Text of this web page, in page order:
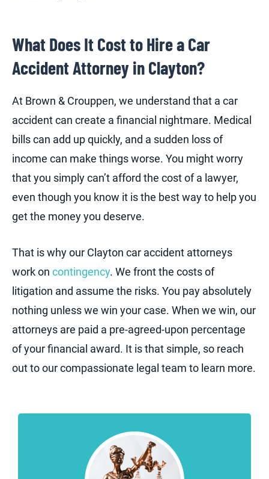
What Does It Cost to Hire a Car
Accident Attorney in Clayton?
At Brown & Crouppen, we understand that a car
accident can create a financial nightmare. Medical
bills can add up quickly, and a sudden loss of
income can make things worse. You might worry
that you simply can’t afford the cost of a lawyer,
even though you know it is the best way to help you
get the money you deserve.
That is why our Clayton car accident attorneys
work on contingency. We front the costs of
litigation and assume the risks. You pay absolutely
nothing unless we win your case. When we win, our
attorneys are paid a pre-agreed-upon percentage
of your financial award. It is that simple, so reach
out to our compassionate legal team to learn more.